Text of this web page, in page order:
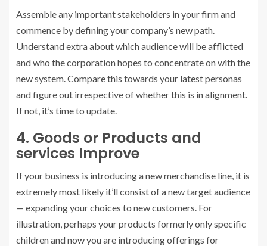
Assemble any important stakeholders in your firm and
commence by defining your company’s new path.
Understand extra about which audience will be afflicted
and who the corporation hopes to concentrate on with the
new system. Compare this towards your latest personas
and figure out irrespective of whether this is in alignment.
If not, it’s time to update.
4. Goods or Products and
services Improve
If your business is introducing a new merchandise line, it is
extremely most likely it’ll consist of a new target audience
— expanding your choices to new customers. For
illustration, perhaps your products formerly only specific
children and now you are introducing offerings for